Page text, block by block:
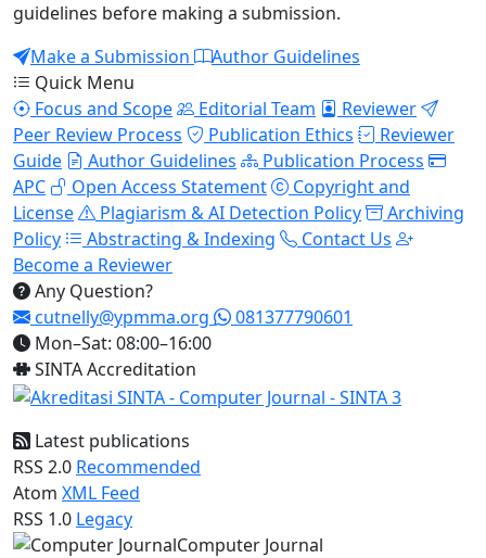
guidelines before making a submission.
Make a Submission
Author Guidelines
Quick Menu
Focus and Scope
Editorial Team
Reviewer
Peer Review Process
Publication Ethics
Reviewer
Guide
Author Guidelines
Publication Process
APC
Open Access Statement
Copyright and
License
Plagiarism & AI Detection Policy
Archiving
Policy
Abstracting & Indexing
Contact Us
Become a Reviewer
Any Question?
cutnelly@ypmma.org
081377790601
Mon–Sat: 08:00–16:00
SINTA Accreditation
Latest publications
RSS 2.0 Recommended
Atom XML Feed
RSS 1.0 Legacy
Computer Journal